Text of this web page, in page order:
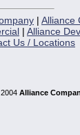
| Alliance
| Alliance
Us / Locations
Alliance